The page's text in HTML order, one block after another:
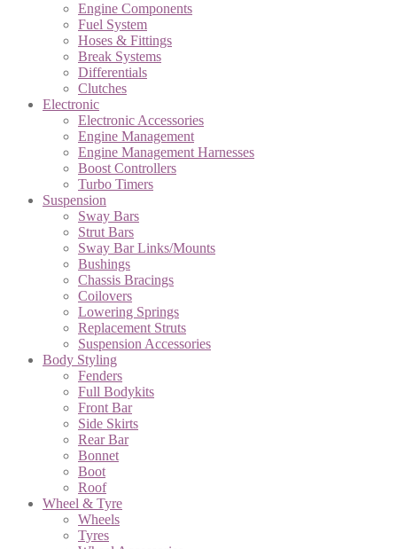
Engine Components
Fuel System
Hoses & Fittings
Break Systems
Differentials
Clutches
Electronic
Electronic Accessories
Engine Management
Engine Management Harnesses
Boost Controllers
Turbo Timers
Suspension
Sway Bars
Strut Bars
Sway Bar Links/Mounts
Bushings
Chassis Bracings
Coilovers
Lowering Springs
Replacement Struts
Suspension Accessories
Body Styling
Fenders
Full Bodykits
Front Bar
Side Skirts
Rear Bar
Bonnet
Boot
Roof
Wheel & Tyre
Wheels
Tyres